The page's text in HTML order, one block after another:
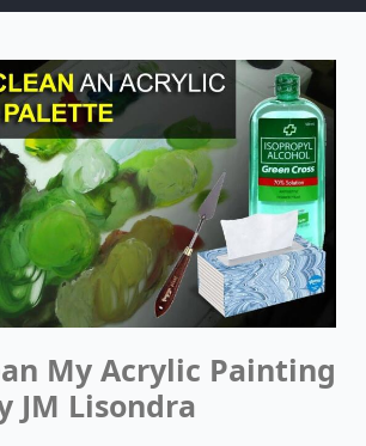
My Acrylic Painting
JM Lisondra